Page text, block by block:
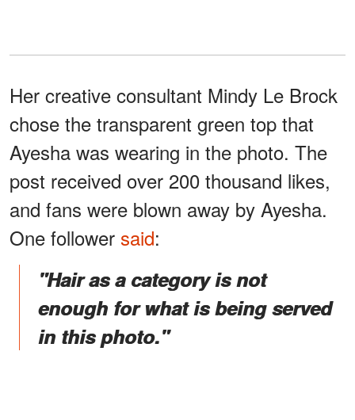
Her creative consultant Mindy Le Brock
chose the transparent green top that
Ayesha was wearing in the photo. The
post received over 200 thousand likes,
and fans were blown away by Ayesha.
One follower said:
"Hair as a category is not
enough for what is being served
in this photo."